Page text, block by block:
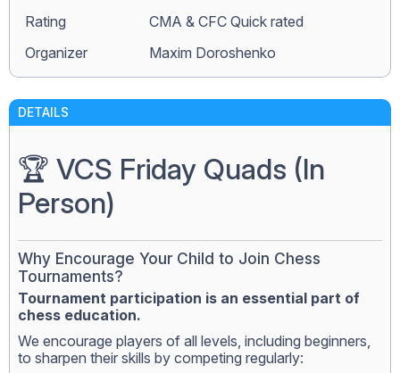
Rating
CMA & CFC Quick rated
Organizer
Maxim Doroshenko
DETAILS
🏆 VCS Friday Quads (In
Person)
Why Encourage Your Child to Join Chess
Tournaments?
Tournament participation is an essential part of
chess education.
We encourage players of all levels, including beginners,
to sharpen their skills by competing regularly: